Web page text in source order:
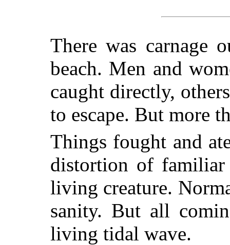
There was carnage
beach. Men and
caught directly,
to escape. But more
Things fought and
distortion of familiar
living creature.
sanity. But all
living tidal wave.